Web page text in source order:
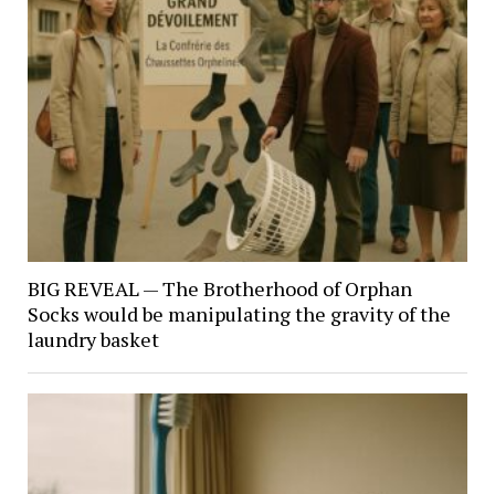
BIG REVEAL — The Brotherhood of Orphan
Socks would be manipulating the gravity of the
laundry basket